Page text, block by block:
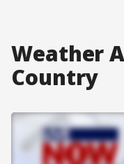
Weather
Country